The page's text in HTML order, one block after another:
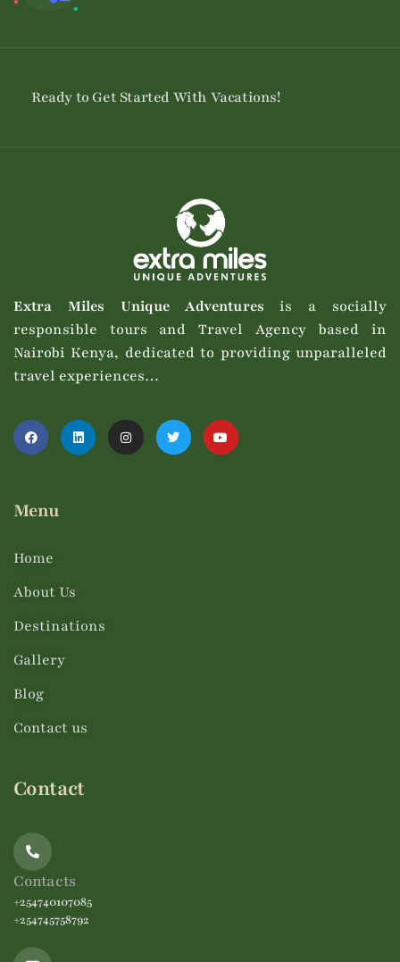
Ready to Get Started With Vacations!
Extra Miles Unique Adventures is a socially
responsible tours and Travel Agency based in
Nairobi Kenya, dedicated to providing unparalleled
travel experiences…
Menu
Home
About Us
Destinations
Gallery
Blog
Contact us
Contact
Contacts
+254740107085
+254745758792